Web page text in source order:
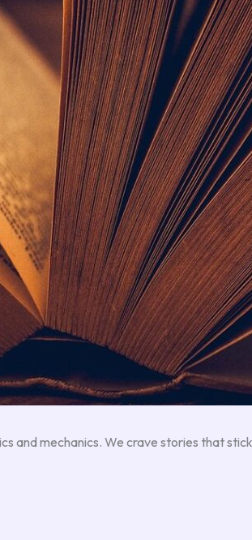
and mechanics. We crave stories that